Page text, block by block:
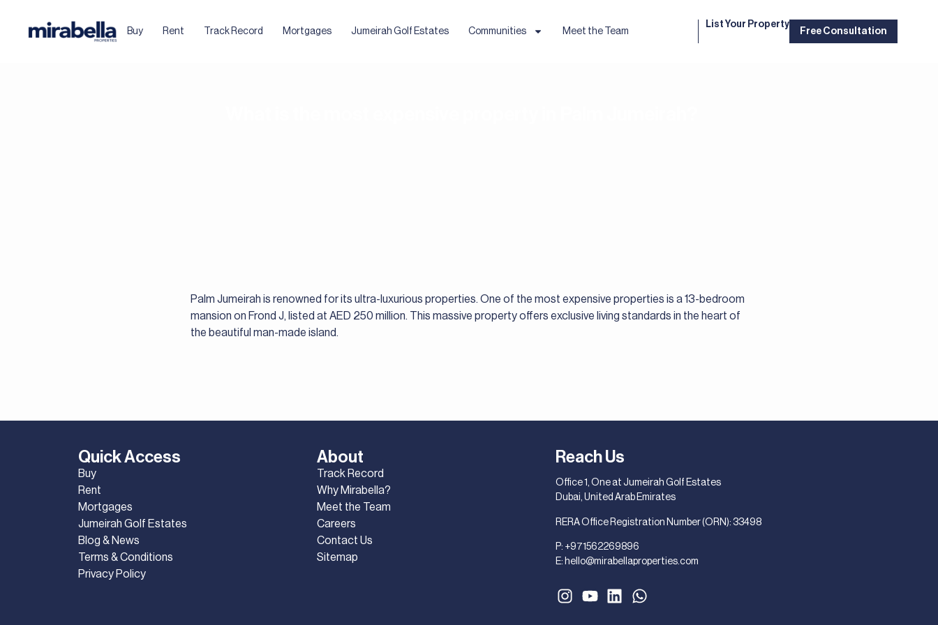
Buy Rent Track Record Mortgages Jumeirah Golf Estates Communities Meet the Team
List Your Property
Free Consultation
Palm Jumeirah is renowned for its ultra-luxurious properties. One of the most expensive properties is a 13-bedroom
mansion on Frond J, listed at AED 250 million. This massive property offers exclusive living standards in the heart of
the beautiful man-made island.
Quick Access
Buy
Rent
Mortgages
Jumeirah Golf Estates
Blog & News
Terms & Conditions
Privacy Policy
About
Track Record
Why Mirabella?
Meet the Team
Careers
Contact Us
Sitemap
Reach Us
Office 1, One at Jumeirah Golf Estates
Dubai, United Arab Emirates
RERA Office Registration Number (ORN): 33498
P: +971562269896
E: hello@mirabellaproperties.com